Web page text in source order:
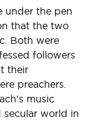
under the pen
that the two
Both were
followers
their
preachers.
music
secular world in